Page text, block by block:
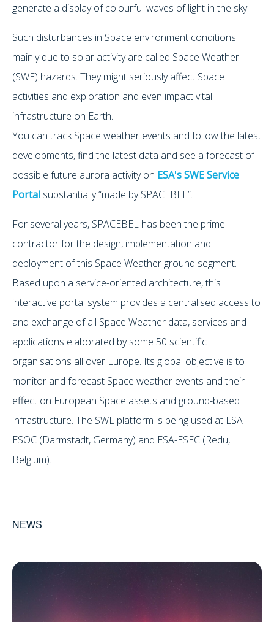
generate a display of colourful waves of light in the sky.
Such disturbances in Space environment conditions
mainly due to solar activity are called Space Weather
(SWE) hazards. They might seriously affect Space
activities and exploration and even impact vital
infrastructure on Earth.
You can track Space weather events and follow the latest
developments, find the latest data and see a forecast of
possible future aurora activity on ESA's SWE Service
Portal substantially “made by SPACEBEL”.
For several years, SPACEBEL has been the prime
contractor for the design, implementation and
deployment of this Space Weather ground segment.
Based upon a service-oriented architecture, this
interactive portal system provides a centralised access to
and exchange of all Space Weather data, services and
applications elaborated by some 50 scientific
organisations all over Europe. Its global objective is to
monitor and forecast Space weather events and their
effect on European Space assets and ground-based
infrastructure. The SWE platform is being used at ESA-
ESOC (Darmstadt, Germany) and ESA-ESEC (Redu,
Belgium).
NEWS